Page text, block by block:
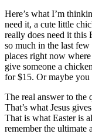
Here’s what I’m
need it, a cute little
really does need it this
so much in the last
places right now
give someone a
for $15. Or maybe you
The real answer to the
That’s what Jesus
That is what Easter is
remember the ultimate